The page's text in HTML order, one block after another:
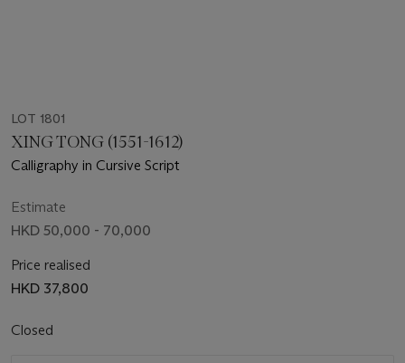
LOT 1801
XING TONG (1551-1612)
Calligraphy in Cursive Script
Estimate
HKD 50,000 - 70,000
Price realised
HKD 37,800
Closed